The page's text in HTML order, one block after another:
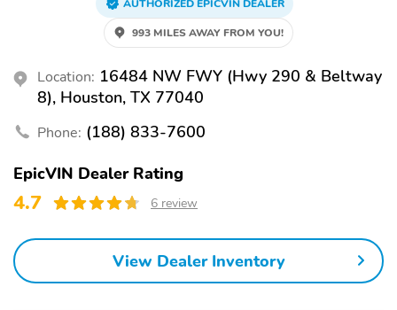
AUTHORIZED EPICVIN DEALER
993 MILES AWAY FROM YOU!
Location: 16484 NW FWY (Hwy 290 & Beltway
8), Houston, TX 77040
Phone: (188) 833-7600
EpicVIN Dealer Rating
4.7 6 review
View Dealer Inventory